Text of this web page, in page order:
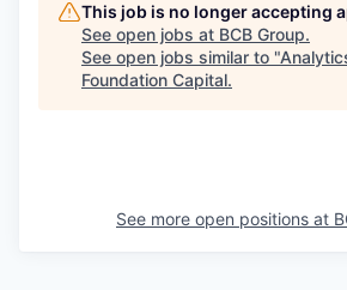
This job is no longer accepting
See open jobs at BCB Group.
See open jobs similar to "
Foundation Capital.
See more open positions at